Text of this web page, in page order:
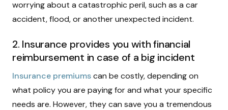
worrying about a catastrophic peril, such as a car
accident, flood, or another unexpected incident.
2. Insurance provides you with financial
reimbursement in case of a big incident
Insurance premiumscan be costly, depending on
what policy you are paying for and what your specific
needs are. However, they can save you a tremendous